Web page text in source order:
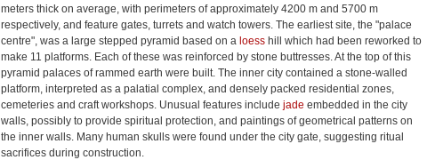
meters thick on average, with perimeters of approximately 4200 m and 5700 m
respectively, and feature gates, turrets and watch towers. The earliest site, the "palace
centre", was a large stepped pyramid based on a loess hill which had been reworked to
make 11 platforms. Each of these was reinforced by stone buttresses. At the top of this
pyramid palaces of rammed earth were built. The inner city contained a stone-walled
platform, interpreted as a palatial complex, and densely packed residential zones,
cemeteries and craft workshops. Unusual features include jade embedded in the city
walls, possibly to provide spiritual protection, and paintings of geometrical patterns on
the inner walls. Many human skulls were found under the city gate, suggesting ritual
sacrifices during construction.